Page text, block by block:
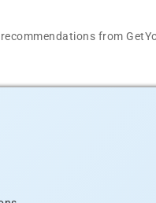
from